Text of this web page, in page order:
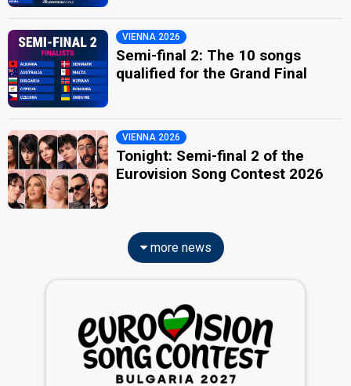
VIENNA 2026
Semi-final 2: The 10 songs
qualified for the Grand Final
VIENNA 2026
Tonight: Semi-final 2 of the
Eurovision Song Contest 2026
more news